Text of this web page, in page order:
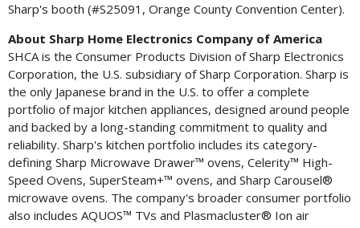
Sharp's booth (#S25091, Orange County Convention Center).
About Sharp Home Electronics Company of America
SHCA is the Consumer Products Division of Sharp Electronics
Corporation, the U.S. subsidiary of Sharp Corporation. Sharp is
the only Japanese brand in the U.S. to offer a complete
portfolio of major kitchen appliances, designed around people
and backed by a long-standing commitment to quality and
reliability. Sharp's kitchen portfolio includes its category-
defining Sharp Microwave Drawer™ ovens, Celerity™ High-
Speed Ovens, SuperSteam+™ ovens, and Sharp Carousel®
microwave ovens. The company's broader consumer portfolio
also includes AQUOS™ TVs and Plasmacluster® Ion air